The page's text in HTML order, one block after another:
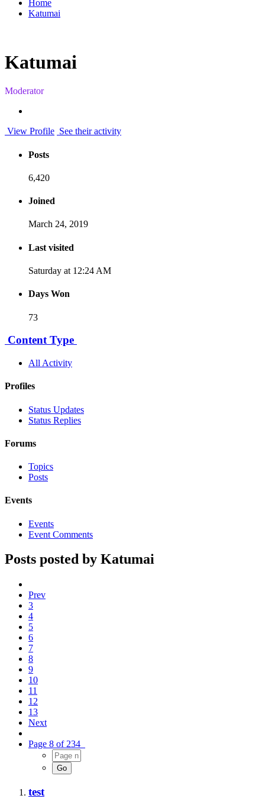
Home
Katumai
Katumai
Moderator
View Profile See their activity
Posts
6,420
Joined
March 24, 2019
Last visited
Saturday at 12:24 AM
Days Won
73
Content Type
All Activity
Profiles
Status Updates
Status Replies
Forums
Topics
Posts
Events
Events
Event Comments
Posts posted by Katumai
Prev
3
4
5
6
7
8
9
10
11
12
13
Next
Page 8 of 234
test